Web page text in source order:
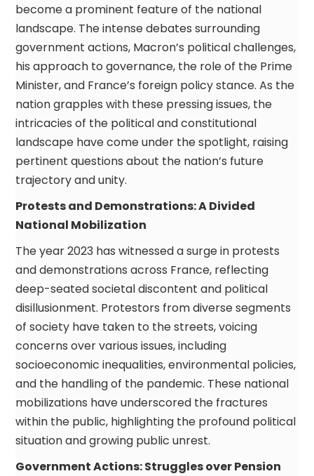
become a prominent feature of the national
landscape. The intense debates surrounding
government actions, Macron’s political challenges,
his approach to governance, the role of the Prime
Minister, and France’s foreign policy stance. As the
nation grapples with these pressing issues, the
intricacies of the political and constitutional
landscape have come under the spotlight, raising
pertinent questions about the nation’s future
trajectory and unity.
Protests and Demonstrations: A Divided
National Mobilization
The year 2023 has witnessed a surge in protests
and demonstrations across France, reflecting
deep-seated societal discontent and political
disillusionment. Protestors from diverse segments
of society have taken to the streets, voicing
concerns over various issues, including
socioeconomic inequalities, environmental policies,
and the handling of the pandemic. These national
mobilizations have underscored the fractures
within the public, highlighting the profound political
situation and growing public unrest.
Government Actions: Struggles over Pension